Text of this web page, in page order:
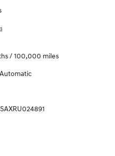
/ 100,000 miles